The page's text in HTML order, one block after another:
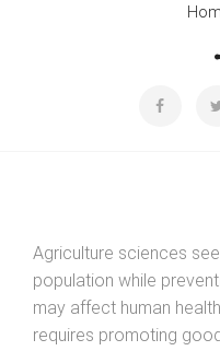
Agriculture sciences
population while
may affect human
requires promoting